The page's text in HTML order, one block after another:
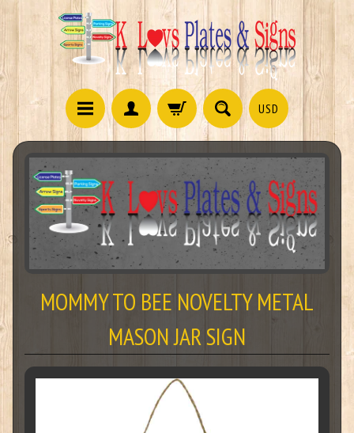
USD
MOMMY TO BEE NOVELTY METAL
MASON JAR SIGN